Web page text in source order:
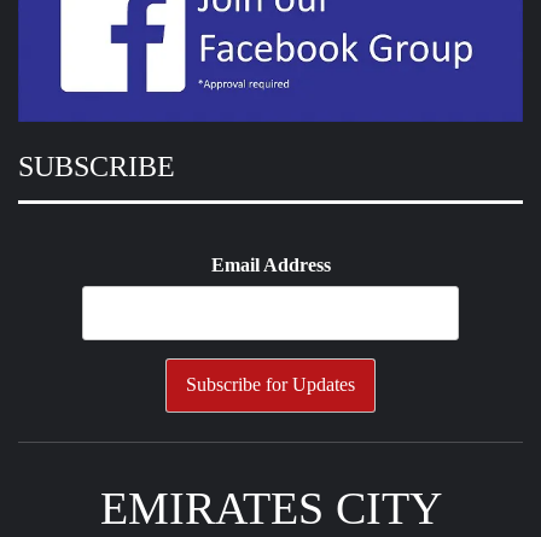
SUBSCRIBE
Email Address
EMIRATES CITY